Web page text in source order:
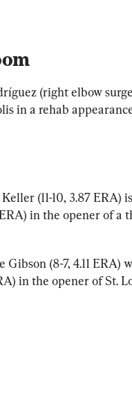
(right elbow
in a rehab
(11-10, 3.87 ERA)
in the opener of a
Gibson (8-7, 4.11 ERA)
in the opener of St.